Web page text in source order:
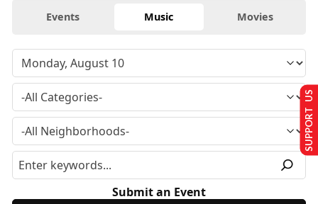
Events Music Movies
Submit an Event
SUPPORT US